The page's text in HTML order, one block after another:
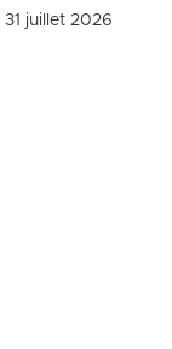
31 juillet 2026